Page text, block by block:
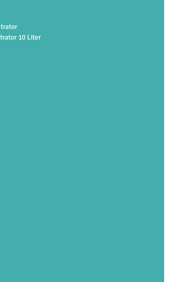
10 Liter